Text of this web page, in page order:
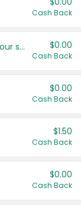
Cash Back
Get more offers when you add your state! $0.00
Cash Back
$0.00
Cash Back
$1.50
Cash Back
$0.00
Cash Back